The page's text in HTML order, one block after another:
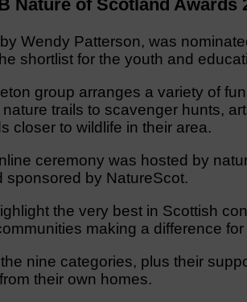
Nature of Scotland Awards
Wendy Patterson, was
shortlist for the youth and
group arranges a variety of
trails to scavenger hunts,
closer to wildlife in their area.
ceremony was hosted by
sponsored by NatureScot.
the very best in Scottish
making a difference for
nine categories, plus their
their own homes.